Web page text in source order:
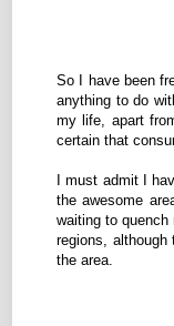
So I have been
anything to do
my life, apart
certain that
I must admit I
the awesome
waiting to
regions,
the area.